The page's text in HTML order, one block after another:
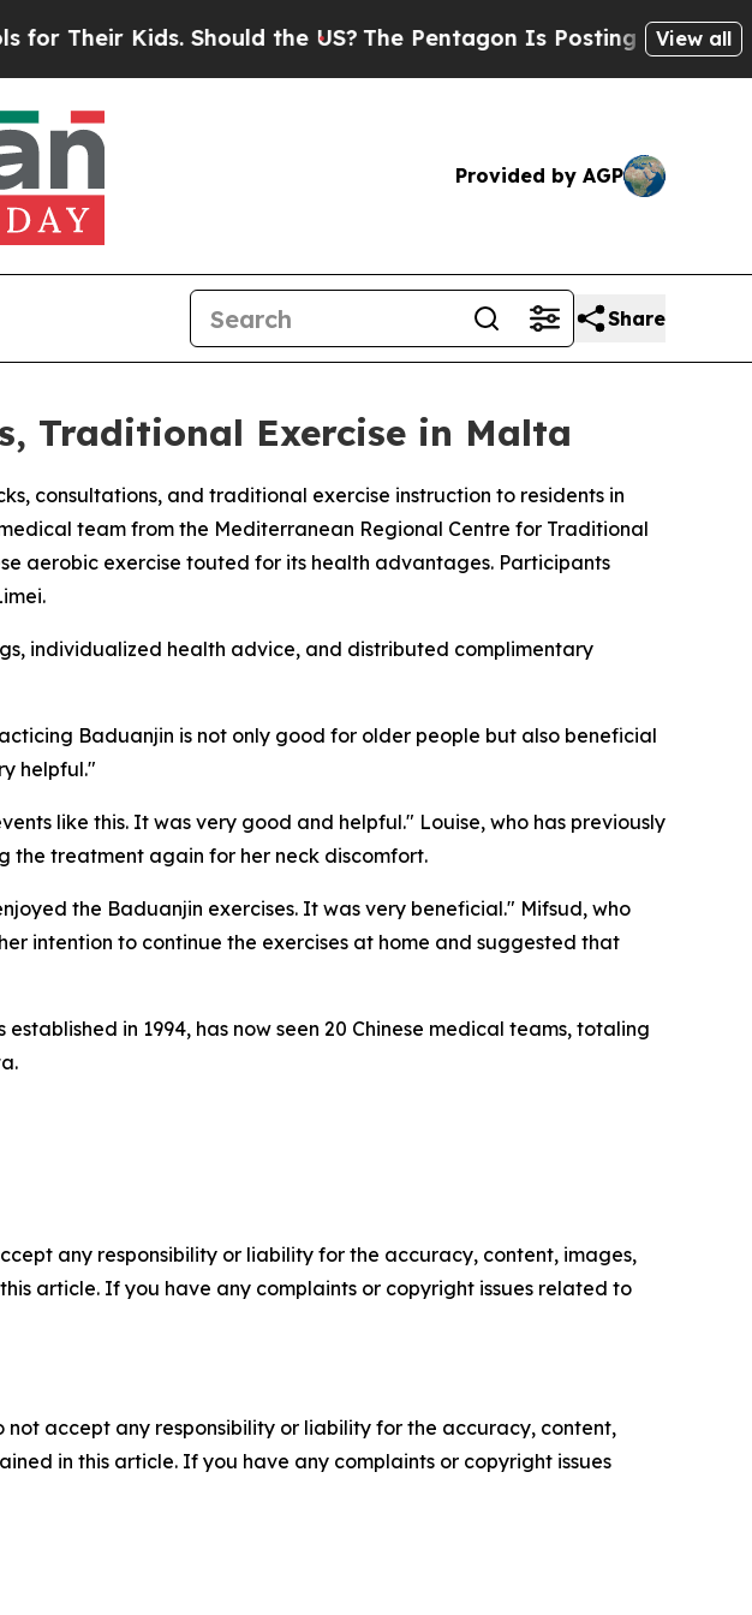
Kids. Should the US?The Pentagon Is Posting Cryptic Biblical
View all
Provided by AGP
Share
Traditional Exercise in Malta
consultations, and traditional exercise instruction to residents in
team from the Mediterranean Regional Centre for Traditional
aerobic exercise touted for its health advantages. Participants
individualized health advice, and distributed complimentary
Baduanjin is not only good for older people but also beneficial
helpful."
like this. It was very good and helpful." Louise, who has previously
the treatment again for her neck discomfort.
the Baduanjin exercises. It was very beneficial." Mifsud, who
intention to continue the exercises at home and suggested that
in 1994, has now seen 20 Chinese medical teams, totaling
any responsibility or liability for the accuracy, content, images,
article. If you have any complaints or copyright issues related to
not accept any responsibility or liability for the accuracy, content,
in this article. If you have any complaints or copyright issues